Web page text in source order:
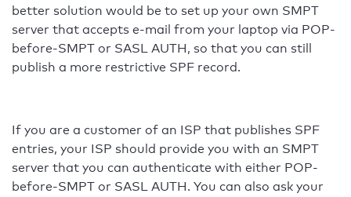
better solution would be to set up your own SMPT
server that accepts e-mail from your laptop via POP-
before-SMPT or SASL AUTH, so that you can still
publish a more restrictive SPF record.
If you are a customer of an ISP that publishes SPF
entries, your ISP should provide you with an SMPT
server that you can authenticate with either POP-
before-SMPT or SASL AUTH. You can also ask your